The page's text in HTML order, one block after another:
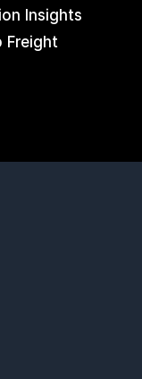
Insights
Freight